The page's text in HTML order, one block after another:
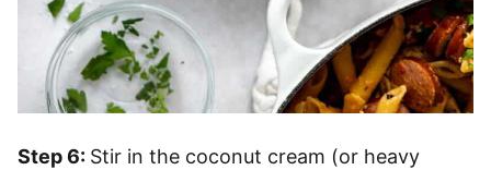
Step 6: Stir in the coconut cream (or heavy